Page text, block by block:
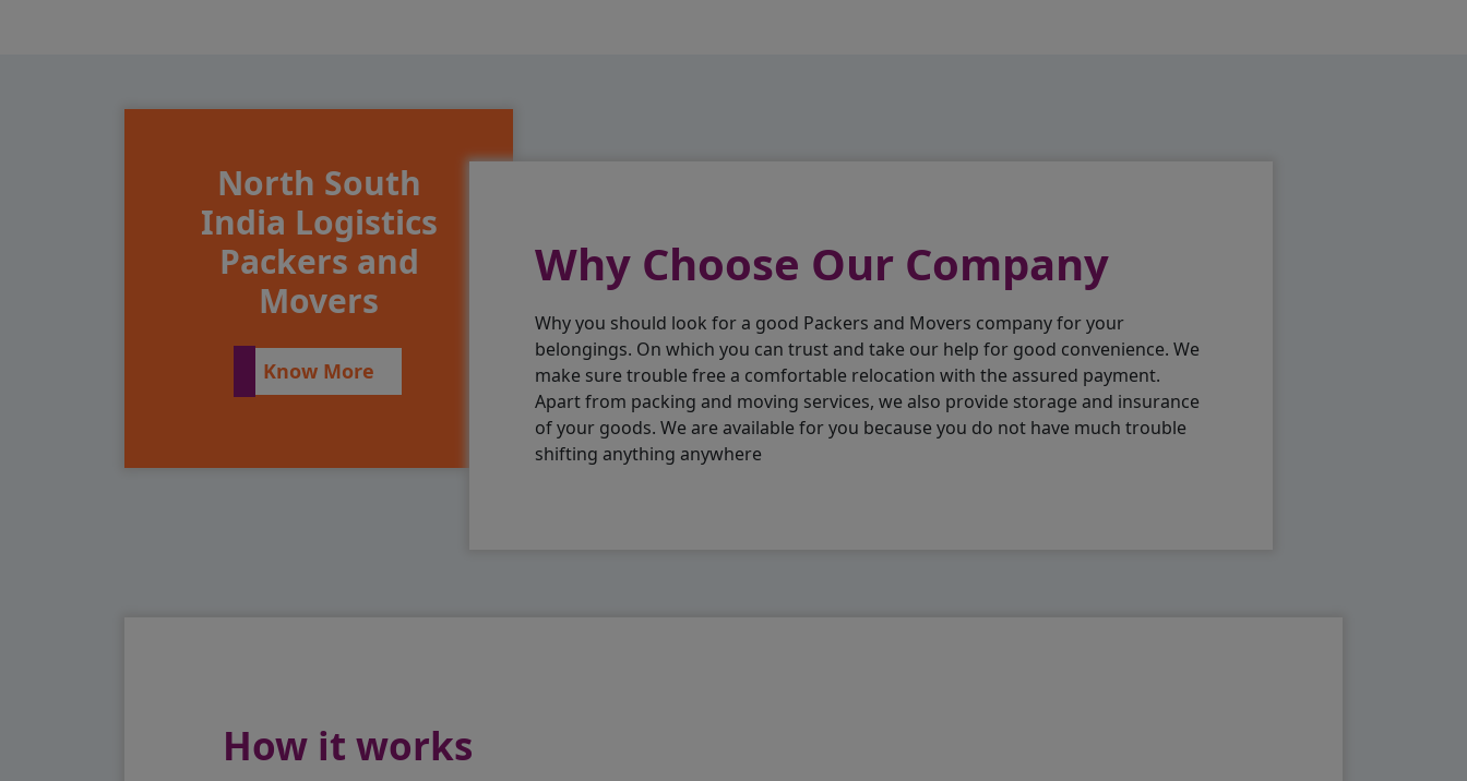
North South
India Logistics
Packers and
Movers
Know More
Why Choose Our Company
Why you should look for a good Packers and Movers company for your
belongings. On which you can trust and take our help for good convenience. We
make sure trouble free a comfortable relocation with the assured payment.
Apart from packing and moving services, we also provide storage and insurance
of your goods. We are available for you because you do not have much trouble
shifting anything anywhere
How it works